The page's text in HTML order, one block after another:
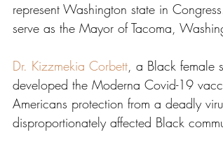
represent Washington state in
serve as the Mayor of Tacoma,
Dr. Kizzmekia Corbett, a Black female
developed the Moderna Covid-19
Americans protection from a deadly
disproportionately affected Black